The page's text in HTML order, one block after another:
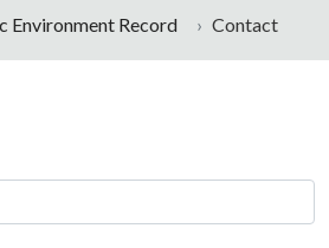
Environment Record Contact